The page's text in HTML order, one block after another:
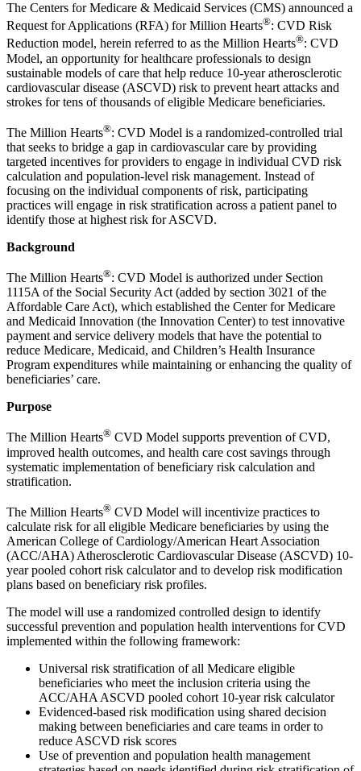
The Centers for Medicare & Medicaid Services (CMS) announced a
Request for Applications (RFA) for Million Hearts®: CVD Risk
Reduction model, herein referred to as the Million Hearts®: CVD
Model, an opportunity for healthcare professionals to design
sustainable models of care that help reduce 10-year atherosclerotic
cardiovascular disease (ASCVD) risk to prevent heart attacks and
strokes for tens of thousands of eligible Medicare beneficiaries.
The Million Hearts®: CVD Model is a randomized-controlled trial
that seeks to bridge a gap in cardiovascular care by providing
targeted incentives for providers to engage in individual CVD risk
calculation and population-level risk management. Instead of
focusing on the individual components of risk, participating
practices will engage in risk stratification across a patient panel to
identify those at highest risk for ASCVD.
Background
The Million Hearts®: CVD Model is authorized under Section
1115A of the Social Security Act (added by section 3021 of the
Affordable Care Act), which established the Center for Medicare
and Medicaid Innovation (the Innovation Center) to test innovative
payment and service delivery models that have the potential to
reduce Medicare, Medicaid, and Children’s Health Insurance
Program expenditures while maintaining or enhancing the quality of
beneficiaries’ care.
Purpose
The Million Hearts® CVD Model supports prevention of CVD,
improved health outcomes, and health care cost savings through
systematic implementation of beneficiary risk calculation and
stratification.
The Million Hearts® CVD Model will incentivize practices to
calculate risk for all eligible Medicare beneficiaries by using the
American College of Cardiology/American Heart Association
(ACC/AHA) Atherosclerotic Cardiovascular Disease (ASCVD) 10-
year pooled cohort risk calculator and to develop risk modification
plans based on beneficiary risk profiles.
The model will use a randomized controlled design to identify
successful prevention and population health interventions for CVD
implemented within the following framework:
Universal risk stratification of all Medicare eligible
beneficiaries who meet the inclusion criteria using the
ACC/AHA ASCVD pooled cohort 10-year risk calculator
Evidenced-based risk modification using shared decision
making between beneficiaries and care teams in order to
reduce ASCVD risk scores
Use of prevention and population health management